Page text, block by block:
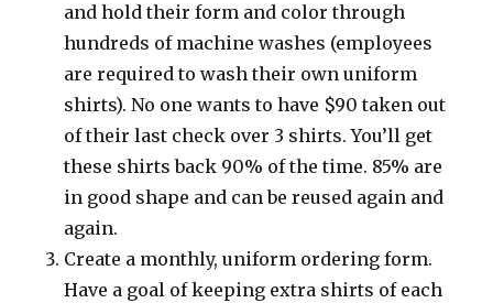
and hold their form and color through
hundreds of machine washes (employees
are required to wash their own uniform
shirts). No one wants to have $90 taken out
of their last check over 3 shirts. You’ll get
these shirts back 90% of the time. 85% are
in good shape and can be reused again and
again.
Create a monthly, uniform ordering form.
Have a goal of keeping extra shirts of each